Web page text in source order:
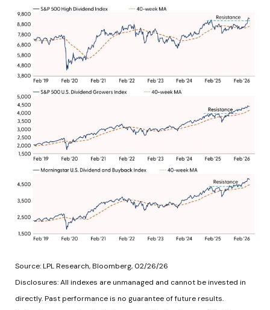
Source: LPL Research, Bloomberg, 02/26/26
Disclosures: All indexes are unmanaged and cannot be invested in
directly. Past performance is no guarantee of future results.